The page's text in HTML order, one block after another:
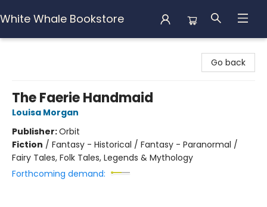
White Whale Bookstore
Go back
The Faerie Handmaid
Louisa Morgan
Publisher:Orbit
Fiction / Fantasy - Historical / Fantasy - Paranormal /
Fairy Tales, Folk Tales, Legends & Mythology
Forthcoming demand: